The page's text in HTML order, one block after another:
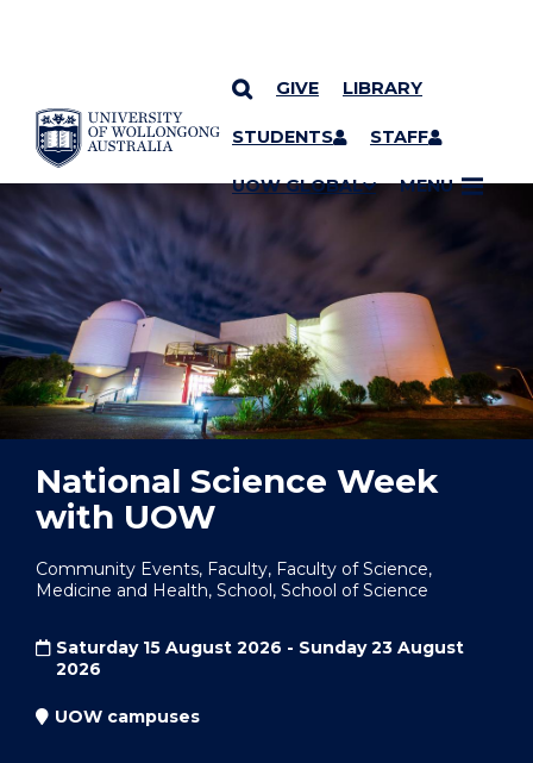
SKIP TO CONTENT
GIVE LIBRARY
STUDENTS STAFF
UOW GLOBAL MENU
YOU ARE HERE
National Science Week
with UOW
Community Events, Faculty, Faculty of Science,
Medicine and Health, School, School of Science
Saturday 15 August 2026 - Sunday 23 August
2026
UOW campuses